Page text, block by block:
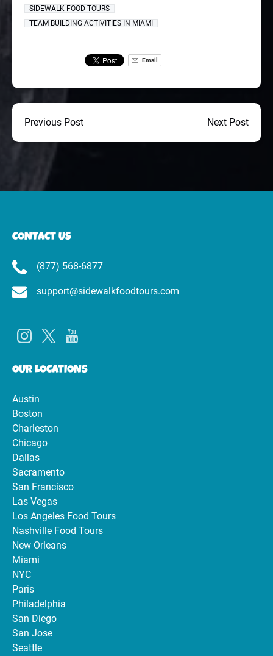
SIDEWALK FOOD TOURS
TEAM BUILDING ACTIVITIES IN MIAMI
Email
Previous Post Next Post
CONTACT US
(877) 568-6877
support@sidewalkfoodtours.com
OUR LOCATIONS
Austin
Boston
Charleston
Chicago
Dallas
Sacramento
San Francisco
Las Vegas
Los Angeles Food Tours
Nashville Food Tours
New Orleans
Miami
NYC
Paris
Philadelphia
San Diego
San Jose
Seattle